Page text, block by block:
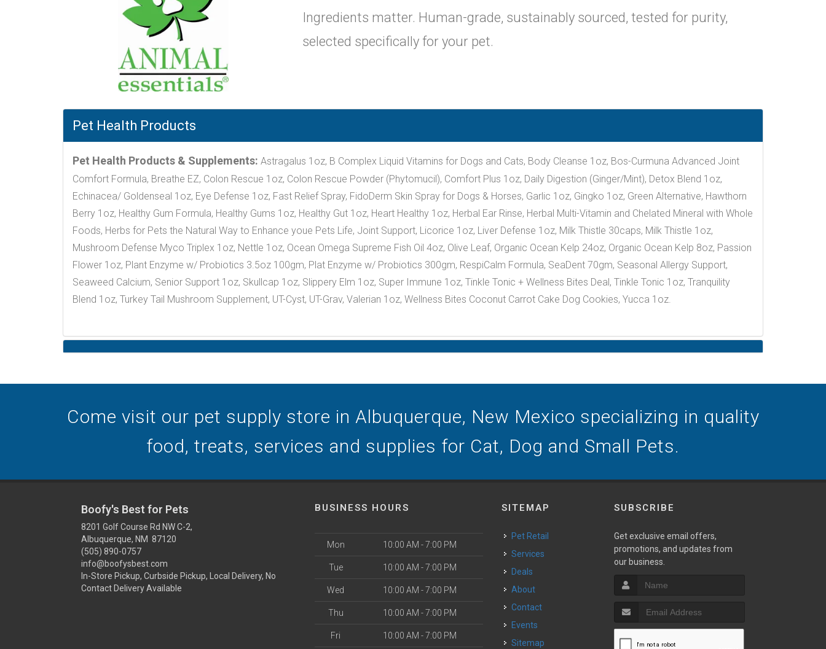
Ingredients matter. Human-grade, sustainably sourced, tested for purity,
selected specifically for your pet.
Pet Health Products
Pet Health Products & Supplements: Astragalus 1oz, B Complex Liquid Vitamins for Dogs and Cats, Body Cleanse 1oz, Bos-Curmuna Advanced Joint
Comfort Formula, Breathe EZ, Colon Rescue 1oz, Colon Rescue Powder (Phytomucil), Comfort Plus 1oz, Daily Digestion (Ginger/Mint), Detox Blend 1oz,
Echinacea/ Goldenseal 1oz, Eye Defense 1oz, Fast Relief Spray, FidoDerm Skin Spray for Dogs & Horses, Garlic 1oz, Gingko 1oz, Green Alternative, Hawthorn
Berry 1oz, Healthy Gum Formula, Healthy Gums 1oz, Healthy Gut 1oz, Heart Healthy 1oz, Herbal Ear Rinse, Herbal Multi-Vitamin and Chelated Mineral with Whole
Foods, Herbs for Pets the Natural Way to Enhance youe Pets Life, Joint Support, Licorice 1oz, Liver Defense 1oz, Milk Thistle 30caps, Milk Thistle 1oz,
Mushroom Defense Myco Triplex 1oz, Nettle 1oz, Ocean Omega Supreme Fish Oil 4oz, Olive Leaf, Organic Ocean Kelp 24oz, Organic Ocean Kelp 8oz, Passion
Flower 1oz, Plant Enzyme w/ Probiotics 3.5oz 100gm, Plat Enzyme w/ Probiotics 300gm, RespiCalm Formula, SeaDent 70gm, Seasonal Allergy Support,
Seaweed Calcium, Senior Support 1oz, Skullcap 1oz, Slippery Elm 1oz, Super Immune 1oz, Tinkle Tonic + Wellness Bites Deal, Tinkle Tonic 1oz, Tranquility
Blend 1oz, Turkey Tail Mushroom Supplement, UT-Cyst, UT-Grav, Valerian 1oz, Wellness Bites Coconut Carrot Cake Dog Cookies, Yucca 1oz.
Come visit our pet supply store in Albuquerque, New Mexico specializing in quality
food, treats, services and supplies for Cat, Dog and Small Pets.
Boofy's Best for Pets
8201 Golf Course Rd NW C-2,
Albuquerque, NM 87120
(505) 890-0757
info@boofysbest.com
In-Store Pickup, Curbside Pickup, Local Delivery, No
Contact Delivery Available
BUSINESS HOURS
Mon 10:00 AM - 7:00 PM
Tue 10:00 AM - 7:00 PM
Wed 10:00 AM - 7:00 PM
Thu 10:00 AM - 7:00 PM
Fri 10:00 AM - 7:00 PM
SITEMAP
Pet Retail
Services
Deals
About
Contact
Events
Sitemap
SUBSCRIBE
Get exclusive email offers,
promotions, and updates from
our business.